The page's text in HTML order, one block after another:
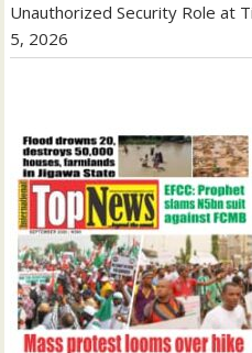
Unauthorized Security Role at
5, 2026